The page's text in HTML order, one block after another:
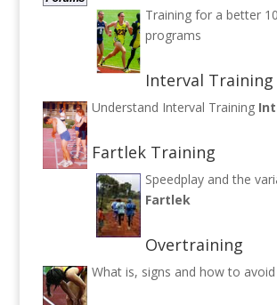
Training for a better
programs
Interval Training
Understand Interval Training
Fartlek Training
Speedplay and the
Fartlek
Overtraining
What is, signs and how to avoid